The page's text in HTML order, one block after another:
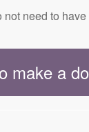
need to
make a